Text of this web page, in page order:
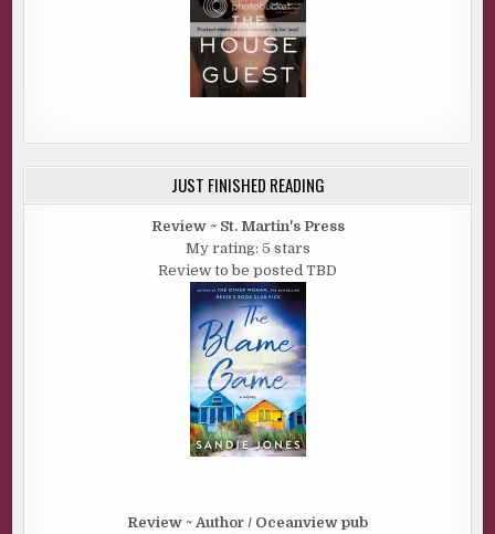
JUST FINISHED READING
Review ~ St. Martin's Press
My rating: 5 stars
Review to be posted TBD
Review ~ Author / Oceanview pub